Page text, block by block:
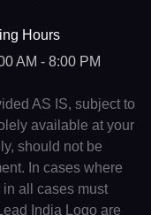
Hours
AM - 8:00 PM
AS IS, subject to
available at your
should not be
In cases where
all cases must
India Logo are